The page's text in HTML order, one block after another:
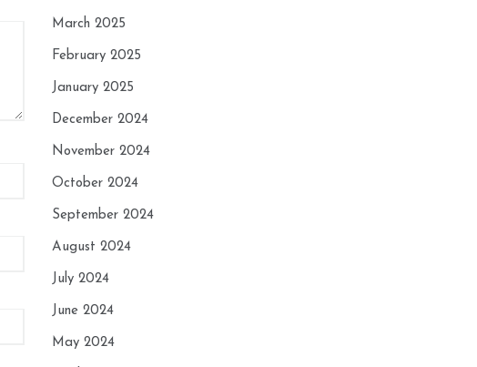
March 2025
February 2025
January 2025
December 2024
November 2024
October 2024
September 2024
August 2024
July 2024
June 2024
May 2024